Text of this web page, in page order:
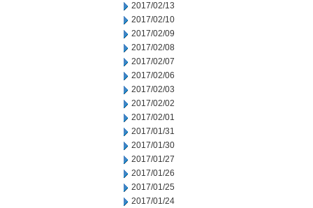
2017/02/13
2017/02/10
2017/02/09
2017/02/08
2017/02/07
2017/02/06
2017/02/03
2017/02/02
2017/02/01
2017/01/31
2017/01/30
2017/01/27
2017/01/26
2017/01/25
2017/01/24